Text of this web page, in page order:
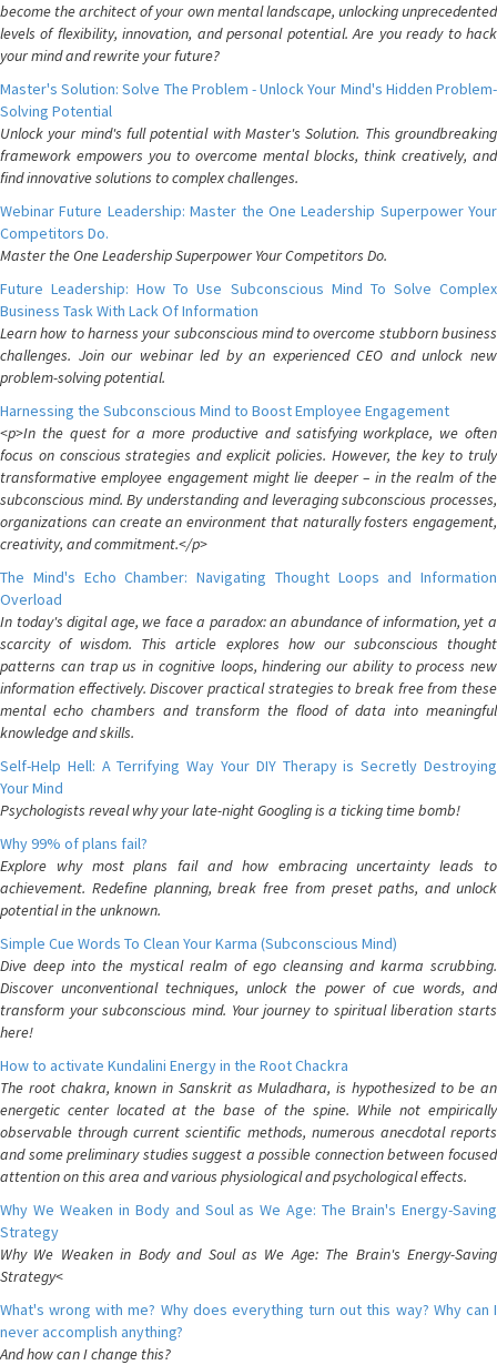
become the architect of your own mental landscape, unlocking unprecedented
levels of flexibility, innovation, and personal potential. Are you ready to hack
your mind and rewrite your future?
Master's Solution: Solve The Problem - Unlock Your Mind's Hidden Problem-
Solving Potential
Unlock your mind's full potential with Master's Solution. This groundbreaking
framework empowers you to overcome mental blocks, think creatively, and
find innovative solutions to complex challenges.
Webinar Future Leadership: Master the One Leadership Superpower Your
Competitors Do.
Master the One Leadership Superpower Your Competitors Do.
Future Leadership: How To Use Subconscious Mind To Solve Complex
Business Task With Lack Of Information
Learn how to harness your subconscious mind to overcome stubborn business
challenges. Join our webinar led by an experienced CEO and unlock new
problem-solving potential.
Harnessing the Subconscious Mind to Boost Employee Engagement
<p>In the quest for a more productive and satisfying workplace, we often
focus on conscious strategies and explicit policies. However, the key to truly
transformative employee engagement might lie deeper – in the realm of the
subconscious mind. By understanding and leveraging subconscious processes,
organizations can create an environment that naturally fosters engagement,
creativity, and commitment.</p>
The Mind's Echo Chamber: Navigating Thought Loops and Information
Overload
In today's digital age, we face a paradox: an abundance of information, yet a
scarcity of wisdom. This article explores how our subconscious thought
patterns can trap us in cognitive loops, hindering our ability to process new
information effectively. Discover practical strategies to break free from these
mental echo chambers and transform the flood of data into meaningful
knowledge and skills.
Self-Help Hell: A Terrifying Way Your DIY Therapy is Secretly Destroying
Your Mind
Psychologists reveal why your late-night Googling is a ticking time bomb!
Why 99% of plans fail?
Explore why most plans fail and how embracing uncertainty leads to
achievement. Redefine planning, break free from preset paths, and unlock
potential in the unknown.
Simple Cue Words To Clean Your Karma (Subconscious Mind)
Dive deep into the mystical realm of ego cleansing and karma scrubbing.
Discover unconventional techniques, unlock the power of cue words, and
transform your subconscious mind. Your journey to spiritual liberation starts
here!
How to activate Kundalini Energy in the Root Chackra
The root chakra, known in Sanskrit as Muladhara, is hypothesized to be an
energetic center located at the base of the spine. While not empirically
observable through current scientific methods, numerous anecdotal reports
and some preliminary studies suggest a possible connection between focused
attention on this area and various physiological and psychological effects.
Why We Weaken in Body and Soul as We Age: The Brain's Energy-Saving
Strategy
Why We Weaken in Body and Soul as We Age: The Brain's Energy-Saving
Strategy<
What's wrong with me? Why does everything turn out this way? Why can I
never accomplish anything?
And how can I change this?